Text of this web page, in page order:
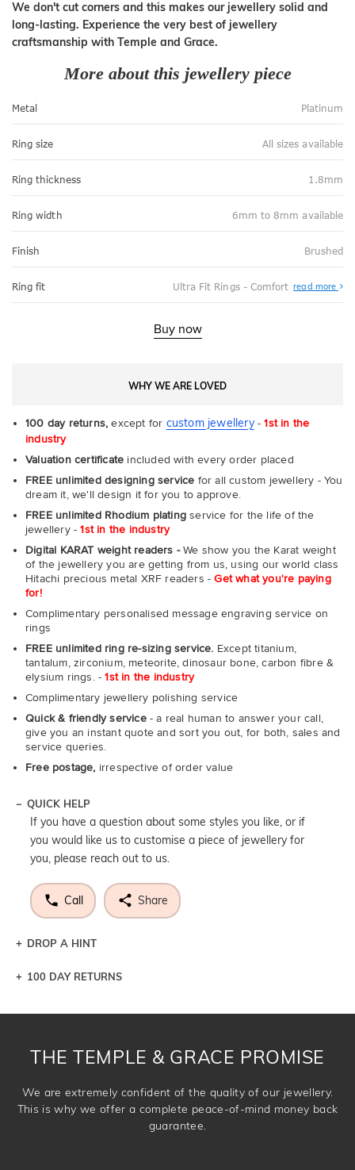
We don't cut corners and this makes our jewellery solid and
long-lasting. Experience the very best of jewellery
craftsmanship with Temple and Grace.
More about this jewellery piece
Metal Platinum
Ring size All sizes available
Ring thickness 1.8mm
Ring width 6mm to 8mm available
Finish Brushed
Ring fit Ultra Fit Rings - Comfort read more
Fit
Buy now
WHY WE ARE LOVED
100 day returns, except for custom jewellery-1st in the
industry
Valuation certificate included with every order placed
FREE unlimited designing service for all custom jewellery - You
dream it, we'll design it for you to approve.
FREE unlimited Rhodium plating service for the life of the
jewellery -1st in the industry
Digital KARAT weight readers -We show you the Karat weight
of the jewellery you are getting from us, using our world class
Hitachi precious metal XRF readers -Get what you're paying
for!
Complimentary personalised message engraving service on
rings
FREE unlimited ring re-sizing service. Except titanium,
tantalum, zirconium, meteorite, dinosaur bone, carbon fibre &
elysium rings. -1st in the industry
Complimentary jewellery polishing service
Quick & friendly service- a real human to answer your call,
give you an instant quote and sort you out, for both, sales and
service queries.
Free postage, irrespective of order value
QUICK HELP
If you have a question about some styles you like, or if
you would like us to customise a piece of jewellery for
you, please reach out to us.
Call Share
DROP A HINT
Let a loved one know what you're wishing for. Who
100 DAY RETURNS
THE TEMPLE & GRACE PROMISE
We are extremely confident of the quality of our jewellery.
This is why we offer a complete peace-of-mind money back
guarantee.